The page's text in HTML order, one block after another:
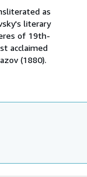
as
literary
of 19th-
acclaimed
(1880).